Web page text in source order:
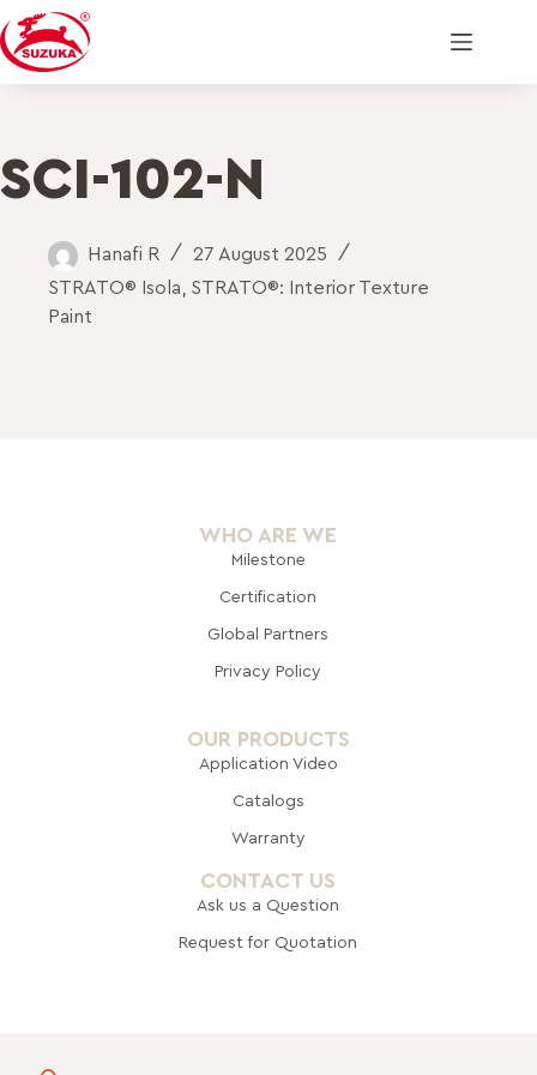
SCI-102-N
Hanafi R
27 August 2025
STRATO® Isola
STRATO®: Interior Texture
Paint
WHO ARE WE
Milestone
Certification
Global Partners
Privacy Policy
OUR PRODUCTS
Application Video
Catalogs
Warranty
CONTACT US
Ask us a Question
Request for Quotation